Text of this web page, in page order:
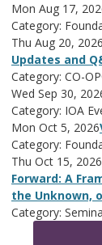
Mon Aug 17,
Category:
Thu Aug 20, 2026
Updates and
Category: CO-
Wed Sep 30,
Category: IOA
Mon Oct 5, 2026
Category:
Thu Oct 15, 2026
Forward: A
the Unknown,
Category: